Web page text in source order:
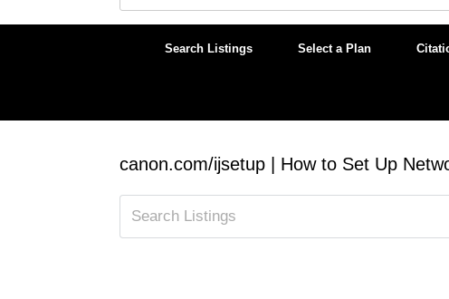
Search Listings Select a Plan
canon.com/ijsetup | How to Set Up